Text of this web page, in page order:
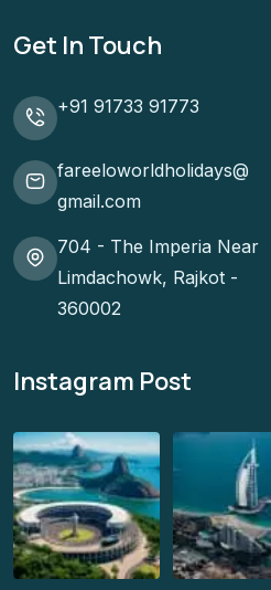
Get In Touch
+91 91733 91773
fareeloworldholidays@
gmail.com
704 - The Imperia Near
Limdachowk, Rajkot -
360002
Instagram Post